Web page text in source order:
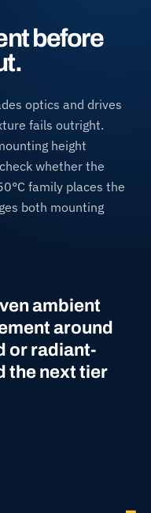
before
optics and drives
fails outright.
height
whether the
family places the
both mounting
ambient
around
or radiant-
the next tier